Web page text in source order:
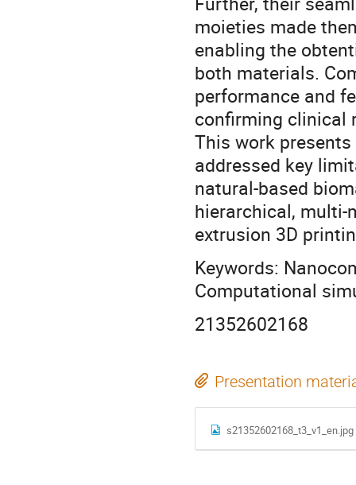
moieties made
enabling the
both materials.
performance and
confirming clinical
This work
addressed key
natural-based
hierarchical,
extrusion 3D
Keywords:
Computational
21352602168
Presentation
s21352602168_t3_v1_en.jpg